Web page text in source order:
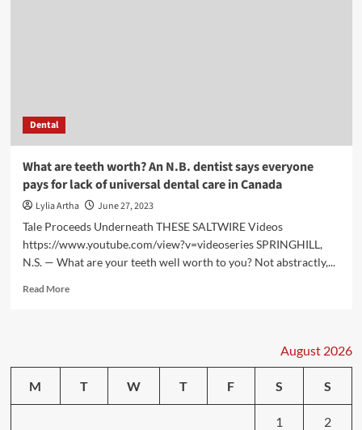
Health
Dental
What are teeth worth? An N.B. dentist says everyone
pays for lack of universal dental care in Canada
Lylia Artha
June 27, 2023
Tale Proceeds Underneath THESE SALTWIRE Videos
https://www.youtube.com/view?v=videoseries SPRINGHILL,
N.S. — What are your teeth well worth to you? Not abstractly,...
Read MoreRead
August 2026
M T W T F S S
1 2